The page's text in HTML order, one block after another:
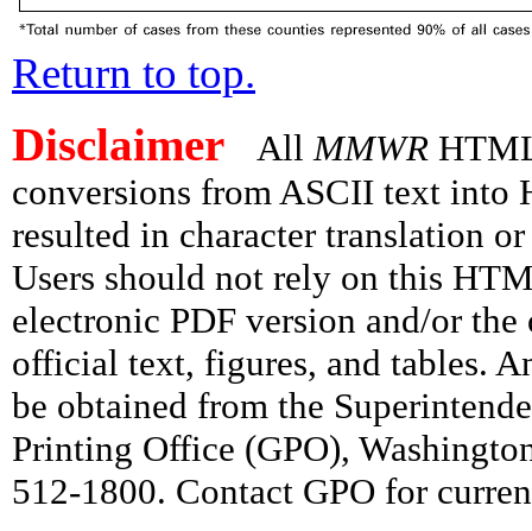
Return to top.
Disclaimer All MMWR
conversions from ASCII text into
resulted in character translation
Users should not rely on this
electronic PDF version and/or
official text, figures, and tables.
be obtained from the
Printing Office (GPO),
512-1800. Contact GPO for